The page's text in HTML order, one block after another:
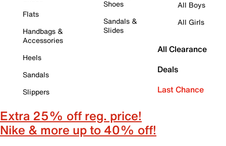
Flats
Handbags &
Accessories
Heels
Sandals
Slippers
Shoes
Sandals &
Slides
All Boys
All Girls
All Clearance
Deals
Last Chance
Extra 25% off reg. price!
Nike & more up to 40% off!